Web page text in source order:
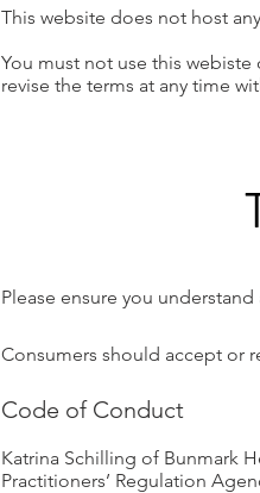
This website does not host
You must not use this
revise the terms at any time
Please ensure you
Consumers should accept or
Code of Conduct
Katrina Schilling of Bunmark
Practitioners’ Regulation